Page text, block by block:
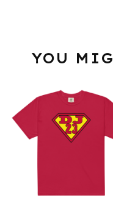
YOU